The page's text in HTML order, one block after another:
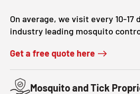
On average, we visit every 10-17
industry leading mosquito
Get a free quote here
Mosquito and Tick